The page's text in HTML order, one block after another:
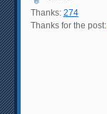
Thanks: 274
Thanks for the post: